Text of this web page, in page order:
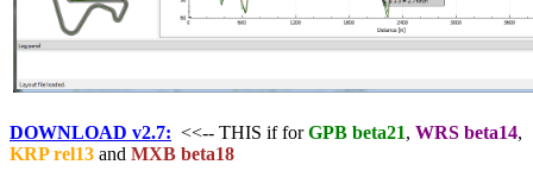
DOWNLOAD v2.7: <<-- THIS if forGPB beta21, WRS beta14,
KRP rel13 and MXB beta18